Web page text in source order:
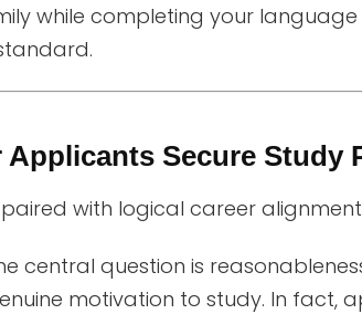
while completing your
Secure Study
with logical career
central question is
motivation to study. In fact,